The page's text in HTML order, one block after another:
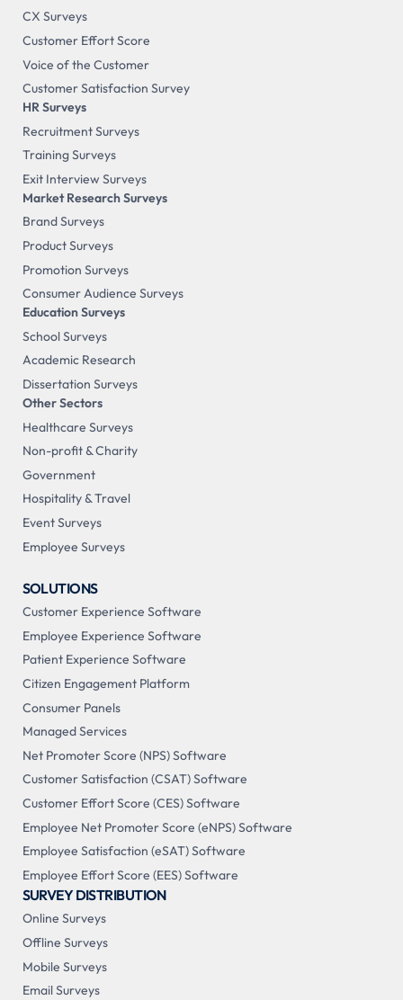
CX Surveys
Customer Effort Score
Voice of the Customer
Customer Satisfaction Survey
HR Surveys
Recruitment Surveys
Training Surveys
Exit Interview Surveys
Market Research Surveys
Brand Surveys
Product Surveys
Promotion Surveys
Consumer Audience Surveys
Education Surveys
School Surveys
Academic Research
Dissertation Surveys
Other Sectors
Healthcare Surveys
Non-profit & Charity
Government
Hospitality & Travel
Event Surveys
Employee Surveys
SOLUTIONS
Customer Experience Software
Employee Experience Software
Patient Experience Software
Citizen Engagement Platform
Consumer Panels
Managed Services
Net Promoter Score (NPS) Software
Customer Satisfaction (CSAT) Software
Customer Effort Score (CES) Software
Employee Net Promoter Score (eNPS) Software
Employee Satisfaction (eSAT) Software
Employee Effort Score (EES) Software
SURVEY DISTRIBUTION
Online Surveys
Offline Surveys
Mobile Surveys
Email Surveys